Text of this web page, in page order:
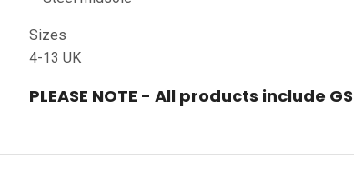
Sizes
4-13 UK
PLEASE NOTE - All products include